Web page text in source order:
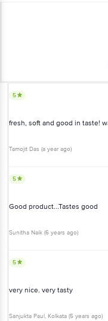
5
fresh, soft and good in taste!
Tamojit Das (a year ago)
5
Good product...Tastes good
Sunitha Naik (6 years ago)
5
very nice. very tasty
Sanjukta Paul , Kolkata (5 years ago)